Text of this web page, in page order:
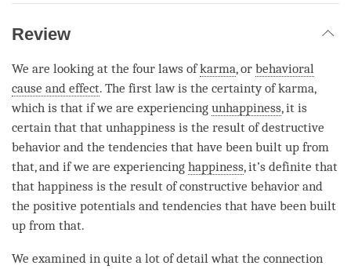
Review
We are looking at the four laws ofkarma, or behavioral
cause and effect. The first law is the certainty ofkarma,
which is that if we are experiencing unhappiness, it is
certain that that unhappiness is the result of destructive
behavior and the tendencies that have been built up from
that, and if we are experiencing happiness, it’s definite that
that happiness is the result of constructive behavior and
the positive potentials and tendencies that have been built
up from that.
We examined in quite a lot of detail what the connection